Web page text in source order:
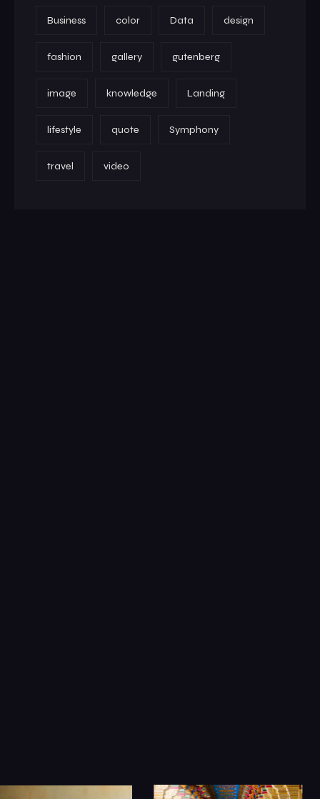
Business color Data design
fashion gallery gutenberg
image knowledge Landing
lifestyle quote Symphony
travel video